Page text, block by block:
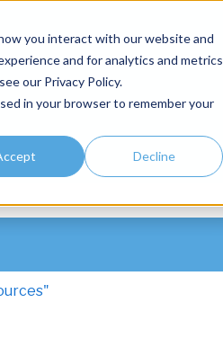
you interact with our website and
and for analytics and metrics
our Privacy Policy.
in your browser to remember your
Decline